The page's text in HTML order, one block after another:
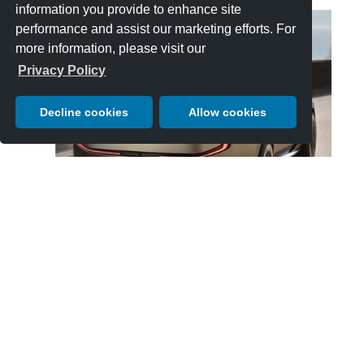
information you provide to enhance site
performance and assist our marketing efforts. For
more information, please visit our
Privacy Policy
Decline cookies Allow cookies